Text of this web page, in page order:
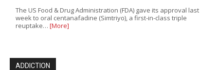
The US Food & Drug Administration (FDA) gave its approval last
week to oral centanafadine (Simtriyo), a first-in-class triple
reuptake… [More]
ADDICTION